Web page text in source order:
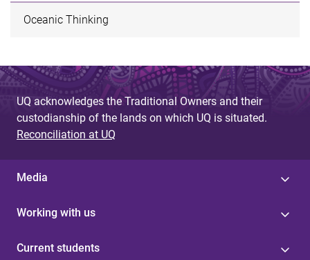
Oceanic Thinking
UQ acknowledges the Traditional Owners and their
custodianship of the lands on which UQ is situated.
Reconciliation at UQ
Media
Working with us
Current students